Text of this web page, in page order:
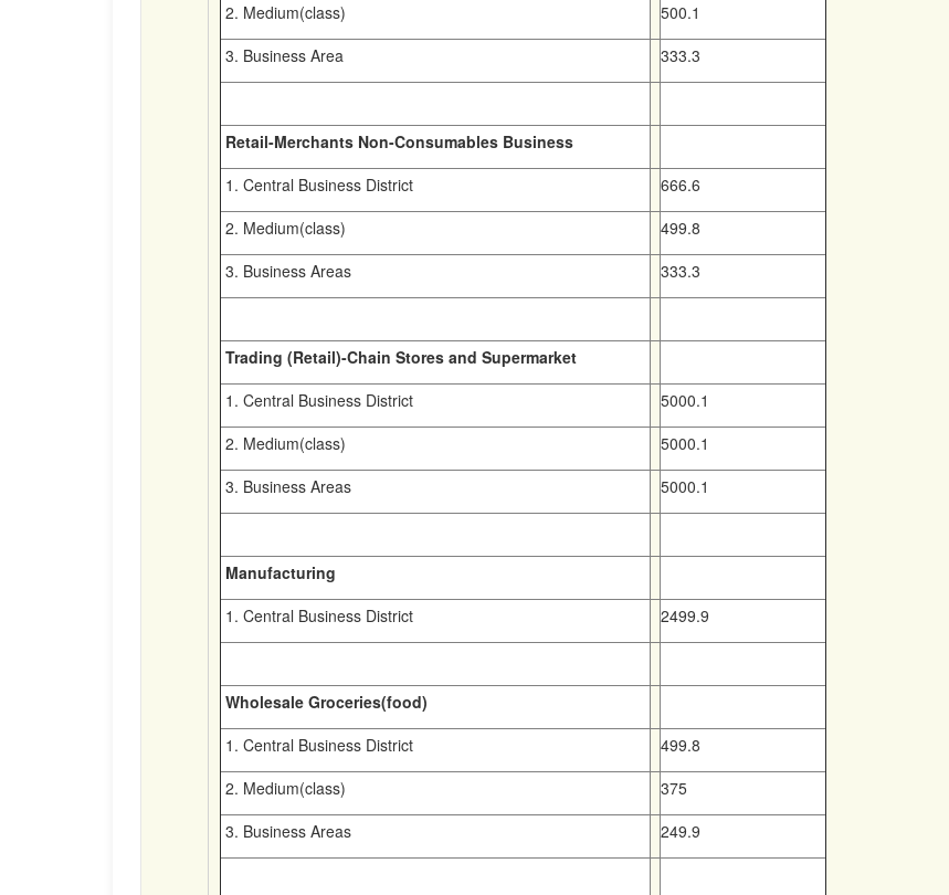
2. Medium(class)
500.1
3. Business Area
333.3
Retail-Merchants Non-Consumables Business
1. Central Business District
666.6
2. Medium(class)
499.8
3. Business Areas
333.3
Trading (Retail)-Chain Stores and Supermarket
1. Central Business District
5000.1
2. Medium(class)
5000.1
3. Business Areas
5000.1
Manufacturing
1. Central Business District
2499.9
Wholesale Groceries(food)
1. Central Business District
499.8
2. Medium(class)
375
3. Business Areas
249.9